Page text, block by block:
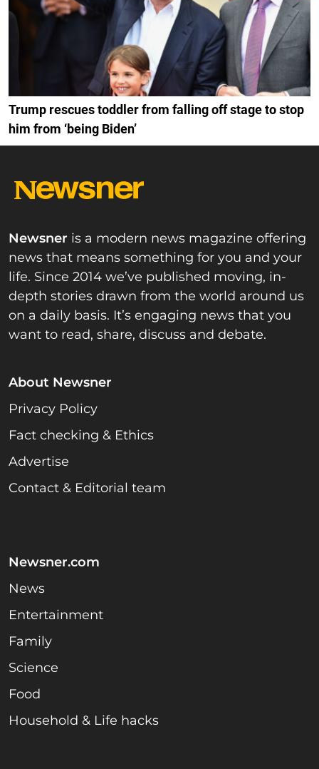
Trump rescues toddler from falling off stage to stop
him from ‘being Biden’
Newsner is a modern news magazine offering
news that means something for you and your
life. Since 2014 we’ve published moving, in-
depth stories drawn from the world around us
on a daily basis. It’s engaging news that you
want to read, share, discuss and debate.
About Newsner
Privacy Policy
Fact checking & Ethics
Advertise
Contact & Editorial team
Newsner.com
News
Entertainment
Family
Science
Food
Household & Life hacks